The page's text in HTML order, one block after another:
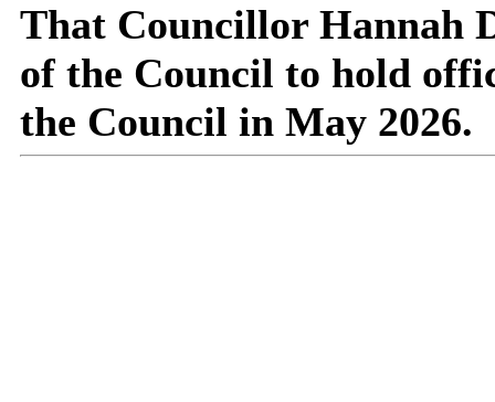
That Councillor Hannah
of the Council to hold
the Council in May 2026.